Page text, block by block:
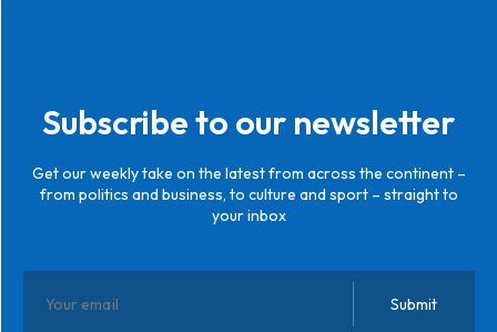
Subscribe to our newsletter
Get our weekly take on the latest from across the continent –
from politics and business, to culture and sport – straight to
your inbox